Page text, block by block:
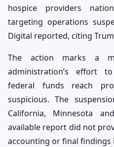
hospice providers
targeting operations
Digital reported, citing
The action marks a
administration’s effort
federal funds reach
suspicious. The
California, Minnesota
available report did not
accounting or final findings